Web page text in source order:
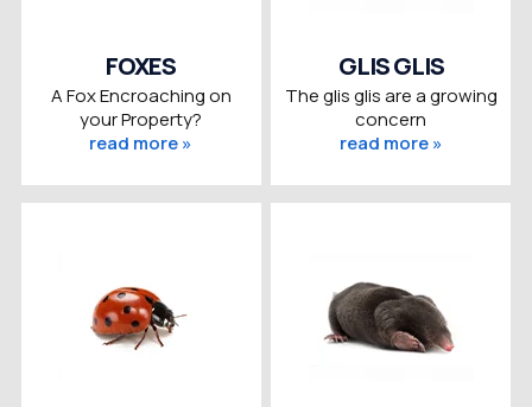
FOXES
A Fox Encroaching on
your Property?
read more »
GLIS GLIS
The glis glis are a growing
concern
read more »